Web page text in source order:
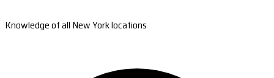
Knowledge of all New York locations